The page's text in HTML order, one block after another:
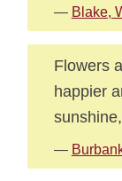
— Blake,
Flowers
happier
—